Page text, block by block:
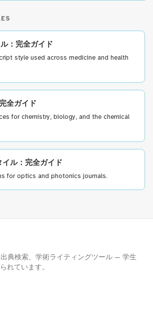
：完全ガイド
style used across medicine and health
全ガイド
for chemistry, biology, and the chemical
ル：完全ガイド
for optics and photonics journals.
典検索、学術ライティングツール — 学生
れています。